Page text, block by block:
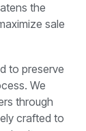
the
sale
to preserve
We
through
crafted to